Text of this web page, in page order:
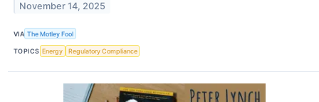
November 14, 2025
VIA The Motley Fool
TOPICS Energy Regulatory Compliance